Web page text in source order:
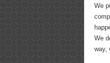
We
We
way,